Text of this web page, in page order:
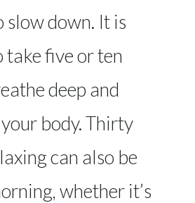
down. It is
take five or ten
deep and
body. Thirty
can also be
whether it’s